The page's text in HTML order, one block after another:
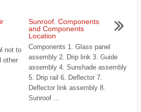
not to
other
Sunroof. Components
and Components
Location
Components 1. Glass panel
assembly 2. Drip link 3. Guide
assembly 4. Sunshade assembly
5. Drip rail 6. Deflector 7.
Deflector link assembly 8.
Sunroof ...